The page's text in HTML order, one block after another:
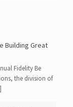
Building Great
Fidelity Be
the division of